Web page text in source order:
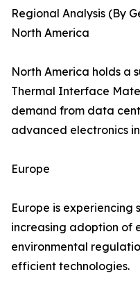
Regional Analysis (By
North America
North America holds a
Thermal Interface
demand from data
advanced electronics
Europe
Europe is
increasing adoption of
environmental
efficient technologies.